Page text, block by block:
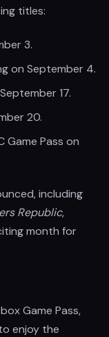
titles:
3.
on September 4.
17.
20.
Game Pass on
including
Republic,
month for
Game Pass,
enjoy the